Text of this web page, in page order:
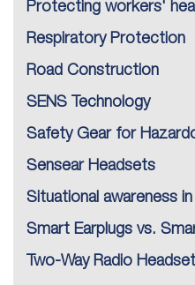
Protecting workers'
Respiratory Protection
Road Construction
SENS Technology
Safety Gear for
Sensear Headsets
Situational awareness
Smart Earplugs vs.
Two-Way Radio